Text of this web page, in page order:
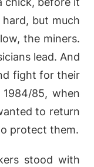
but much
the miners.
lead. And
fight for their
85, when
to return
protect them.
stood with